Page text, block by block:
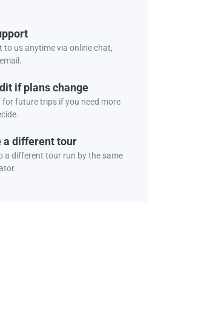
to us anytime via online chat,
if plans change
for future trips if you need more
a different tour
a different tour run by the same